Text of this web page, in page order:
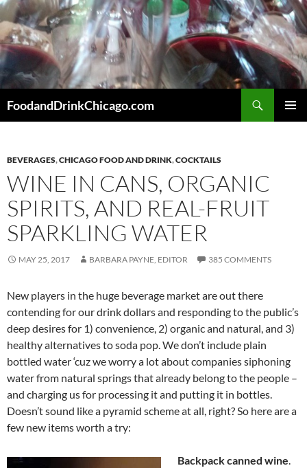
Skip
to
content
FoodandDrinkChicago.com
BEVERAGES,CHICAGO FOOD AND DRINK,COCKTAILS
WINE IN CANS, ORGANIC
SPIRITS, AND REAL-FRUIT
SPARKLING WATER
MAY 25, 2017 BARBARA PAYNE, EDITOR 385 COMMENTS
New players in the huge beverage market are out there
contending for our drink dollars and responding to the public’s
deep desires for 1) convenience, 2) organic and natural, and 3)
healthy alternatives to soda pop. We don’t include plain
bottled water ‘cuz we worry a lot about companies siphoning
water from natural springs that already belong to the people –
and charging us for processing it and putting it in bottles.
Doesn’t sound like a pyramid scheme at all, right? So here are a
few new items worth a try:
Backpack canned wine.